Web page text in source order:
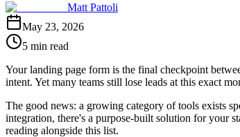
Matt Pattoli
May 23, 2026
5 min read
Your landing page form is the final checkpoint
intent. Yet many teams still lose leads at this exact
The good news: a growing category of tools exists
integration, there's a purpose-built solution for your
reading alongside this list.